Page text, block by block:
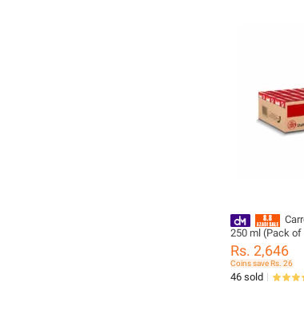
250 ml (Pack of
Rs. 2,646
Coins save Rs. 26
46 sold